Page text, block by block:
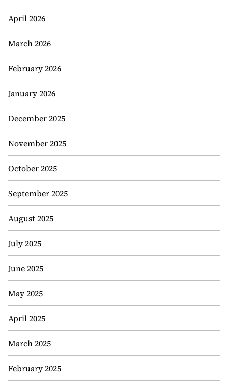
April 2026
March 2026
February 2026
January 2026
December 2025
November 2025
October 2025
September 2025
August 2025
July 2025
June 2025
May 2025
April 2025
March 2025
February 2025